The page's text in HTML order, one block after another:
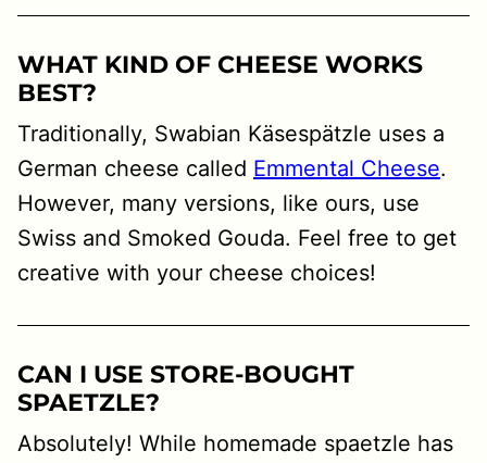
WHAT KIND OF CHEESE WORKS
BEST?
Traditionally, Swabian Käsespätzle uses a
German cheese called Emmental Cheese.
However, many versions, like ours, use
Swiss and Smoked Gouda. Feel free to get
creative with your cheese choices!
CAN I USE STORE-BOUGHT
SPAETZLE?
Absolutely! While homemade spaetzle has